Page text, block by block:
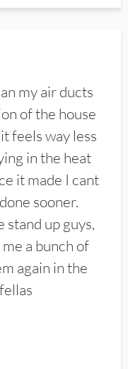
my air ducts
of the house
feels way less
in the heat
it made I cant
sooner.
stand up guys,
a bunch of
again in the